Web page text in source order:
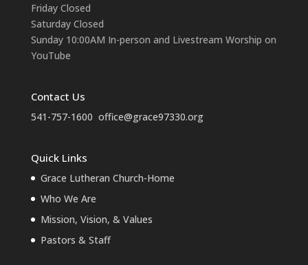
Friday Closed
Saturday Closed
Sunday 10:00AM In-person and Livestream Worship on
YouTube
Contact Us
541-757-1600 office@grace97330.org
Quick Links
Grace Lutheran Church-Home
Who We Are
Mission, Vision, & Values
Pastors & Staff